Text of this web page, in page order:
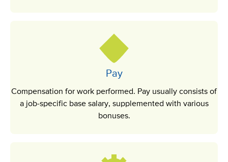
Pay
Compensation for work performed. Pay usually consists of
a job-specific base salary, supplemented with various
bonuses.